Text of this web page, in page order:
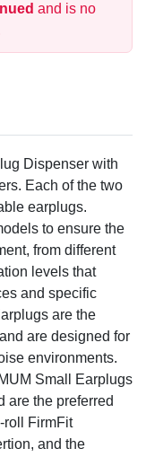
Earplugs feature
skin helps prevent
military,
steel, metal,
and is no
Dispenser with
Each of the two
earplugs.
to ensure the
from different
levels that
and specific
are the
are designed for
environments.
Small Earplugs
are the preferred
roll FirmFit
and the